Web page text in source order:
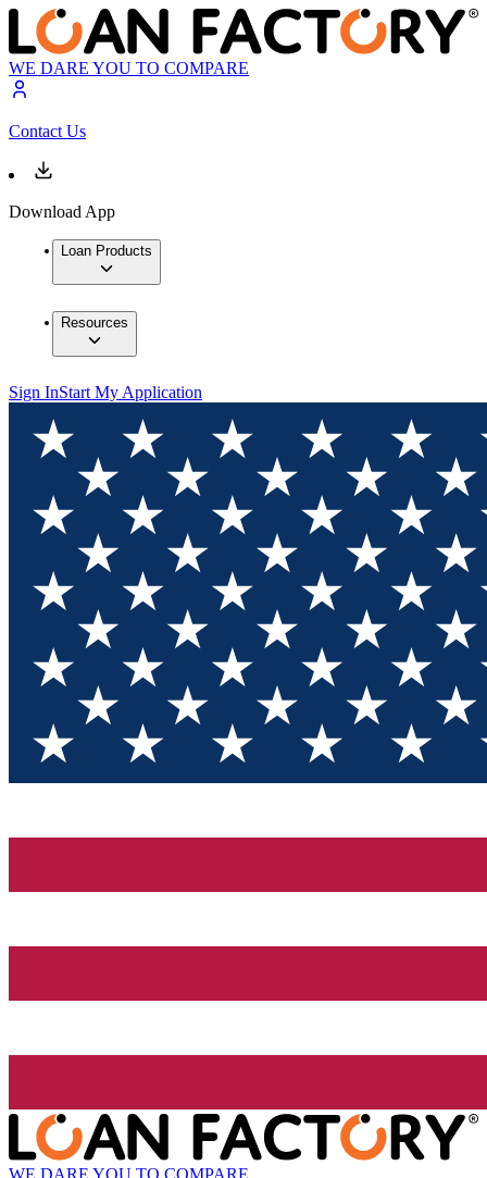
WE DARE YOU TO COMPARE
Contact Us
Download App
Loan Products
Resources
Sign InStart My Application
WE DARE YOU TO COMPARE